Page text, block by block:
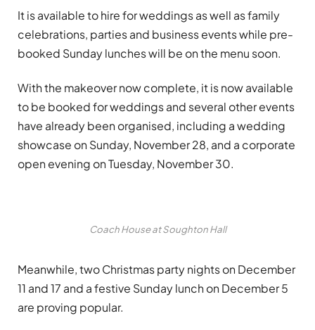
It is available to hire for weddings as well as family
celebrations, parties and business events while pre-
booked Sunday lunches will be on the menu soon.
With the makeover now complete, it is now available
to be booked for weddings and several other events
have already been organised, including a wedding
showcase on Sunday, November 28, and a corporate
open evening on Tuesday, November 30.
Coach House at Soughton Hall
Meanwhile, two Christmas party nights on December
11 and 17 and a festive Sunday lunch on December 5
are proving popular.